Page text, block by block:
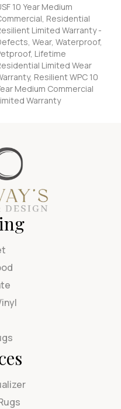
10 Year Medium
Residential
Limited Warranty -
Wear, Waterproof,
Lifetime
Limited Wear
Resilient WPC 10
Medium Commercial
Warranty